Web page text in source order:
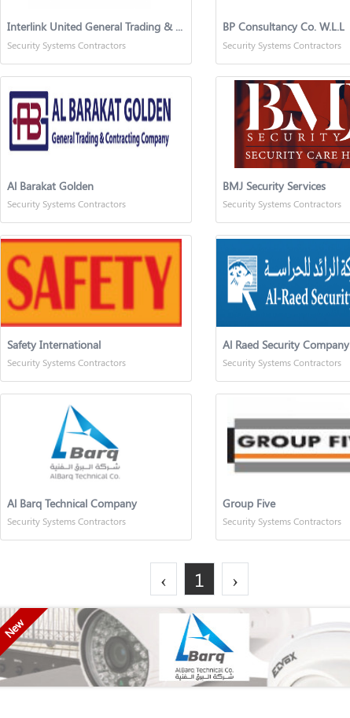
Interlink United General Trading & Contracting Company
Security Systems Contractors
BP Consultancy Co. W.L.L
Security Systems Contractors
Al Barakat Golden
Security Systems Contractors
BMJ Security Services
Security Systems Contractors
Safety International
Security Systems Contractors
Al Raed Security Company
Security Systems Contractors
Al Barq Technical Company
Security Systems Contractors
Group Five
Security Systems Contractors
‹ 1 ›
New